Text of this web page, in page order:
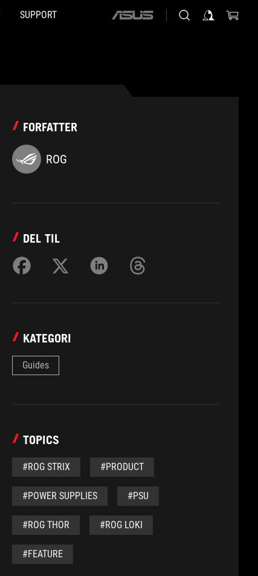
SUPPORT
ASUS
FORFATTER
ROG
DEL TIL
KATEGORI
Guides
TOPICS
#ROG STRIX #PRODUCT
#POWER SUPPLIES #PSU
#ROG THOR #ROG LOKI
#FEATURE